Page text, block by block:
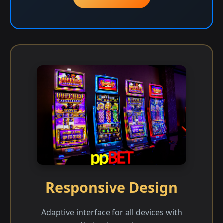
Responsive Design
Adaptive interface for all devices with